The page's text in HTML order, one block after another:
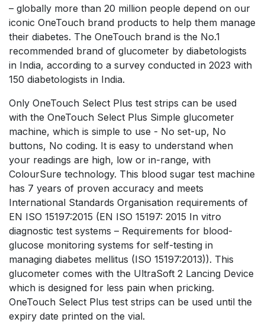
– globally more than 20 million people depend on our
iconic OneTouch brand products to help them manage
their diabetes. The OneTouch brand is the No.1
recommended brand of glucometer by diabetologists
in India, according to a survey conducted in 2023 with
150 diabetologists in India.
Only OneTouch Select Plus test strips can be used
with the OneTouch Select Plus Simple glucometer
machine, which is simple to use - No set-up, No
buttons, No coding. It is easy to understand when
your readings are high, low or in-range, with
ColourSure technology. This blood sugar test machine
has 7 years of proven accuracy and meets
International Standards Organisation requirements of
EN ISO 15197:2015 (EN ISO 15197: 2015 In vitro
diagnostic test systems – Requirements for blood-
glucose monitoring systems for self-testing in
managing diabetes mellitus (ISO 15197:2013)). This
glucometer comes with the UltraSoft 2 Lancing Device
which is designed for less pain when pricking.
OneTouch Select Plus test strips can be used until the
expiry date printed on the vial.